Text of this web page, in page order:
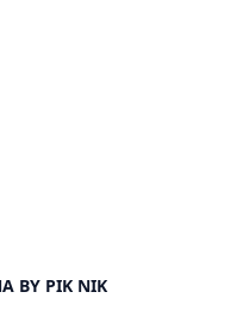
BY PIK NIK